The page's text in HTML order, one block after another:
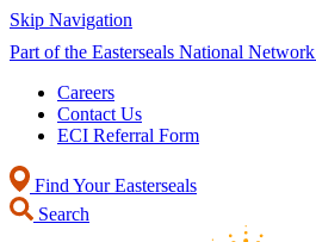
Skip Navigation
Part of the Easterseals National Network
Careers
Contact Us
ECI Referral Form
Find Your Easterseals
Search